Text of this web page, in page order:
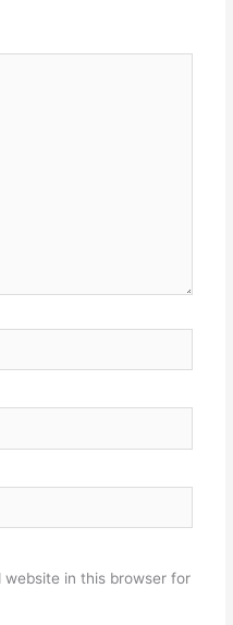
website in this browser for